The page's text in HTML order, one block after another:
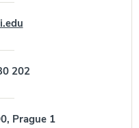
202
Prague 1